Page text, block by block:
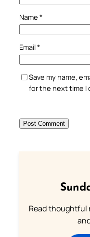
Name *
Email*
Save my name,
for the next time I
Read thoughtful